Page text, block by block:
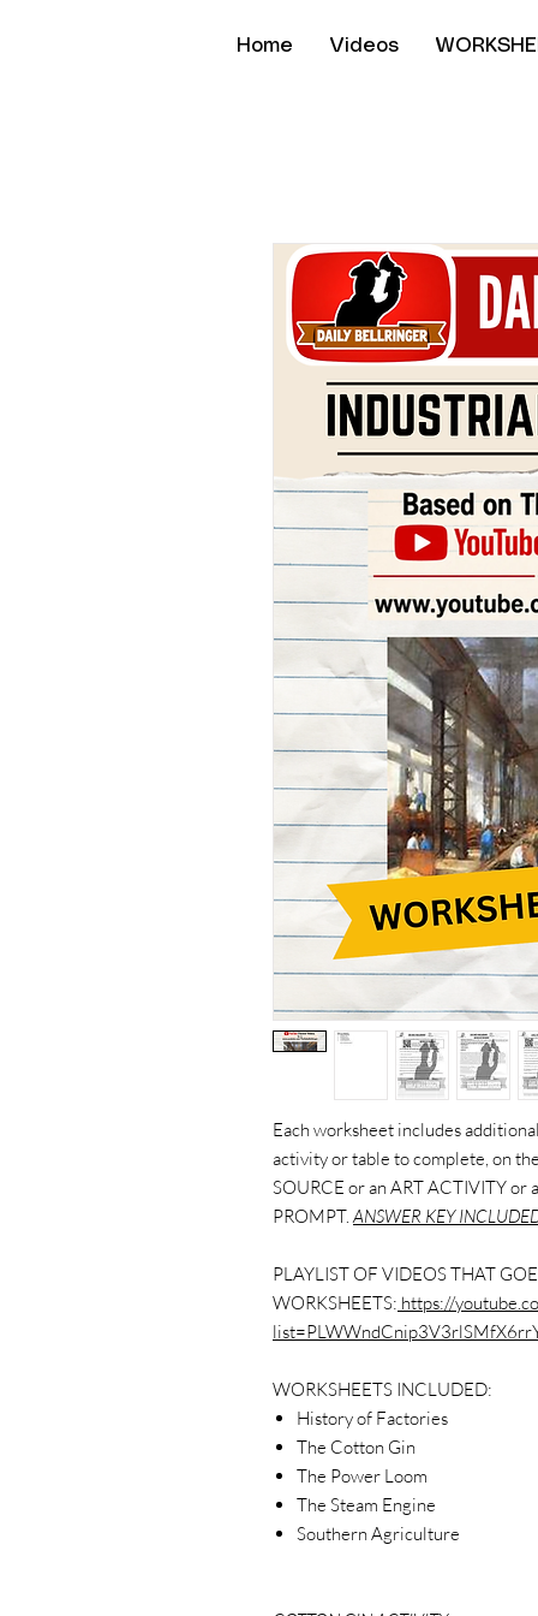
Home Videos
Each worksheet includes
activity or table to complete, on
SOURCE or an ART ACTIVITY or
PROMPT.ANSWER KEY
PLAYLIST OF VIDEOS THAT
WORKSHEETS: https://
WORKSHEETS INCLUDED:
History of Factories
The Cotton Gin
The Power Loom
The Steam Engine
Southern Agriculture